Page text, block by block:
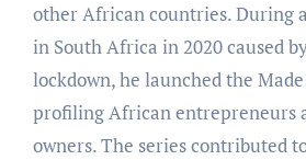
other African countries. During
in South Africa in 2020 caused
lockdown, he launched the
profiling African entrepreneurs
owners. The series contributed